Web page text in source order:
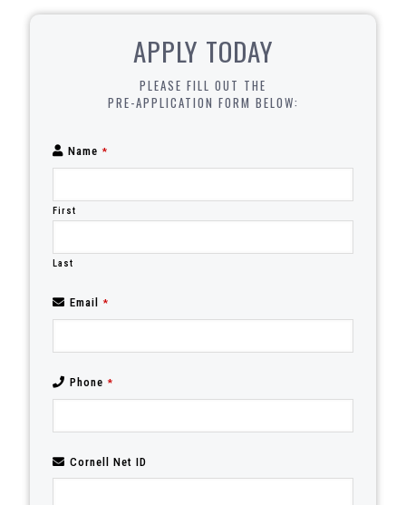
APPLY TODAY
PLEASE FILL OUT THE
PRE-APPLICATION FORM BELOW:
Name *
First
Last
Email *
Phone *
Cornell Net ID